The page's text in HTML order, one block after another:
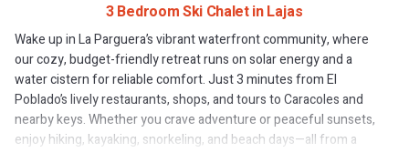
3 Bedroom Ski Chalet in Lajas
Wake up in La Parguera’s vibrant waterfront community, where
our cozy, budget-friendly retreat runs on solar energy and a
water cistern for reliable comfort. Just 3 minutes from El
Poblado’s lively restaurants, shops, and tours to Caracoles and
nearby keys. Whether you crave adventure or peaceful sunsets,
enjoy hiking, kayaking, snorkeling, and beach days—all from a